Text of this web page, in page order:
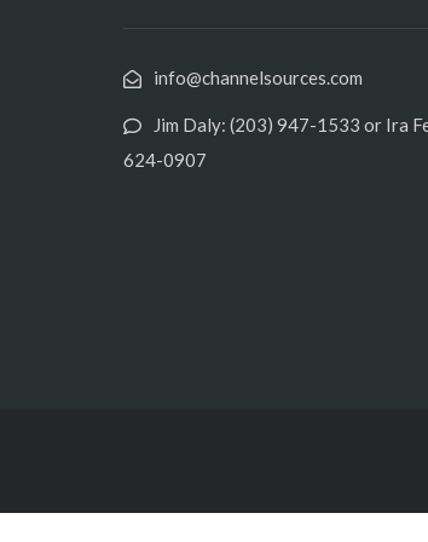
info@channelsources.com
Jim Daly: (203) 947-1533 or Ira
624-0907